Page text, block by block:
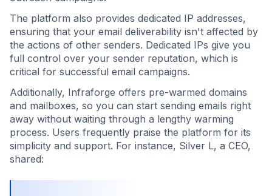
The platform also provides dedicated IP addresses,
ensuring that your email deliverability isn't affected by
the actions of other senders. Dedicated IPs give you
full control over your sender reputation, which is
critical for successful email campaigns.
Additionally, Infraforge offers pre-warmed domains
and mailboxes, so you can start sending emails right
away without waiting through a lengthy warming
process. Users frequently praise the platform for its
simplicity and support. For instance, Silver L, a CEO,
shared: